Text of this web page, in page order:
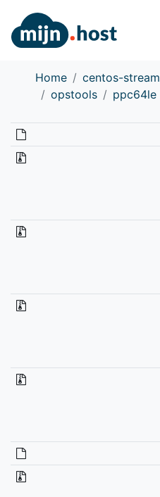
Home centos-stream
opstools
ppc64le